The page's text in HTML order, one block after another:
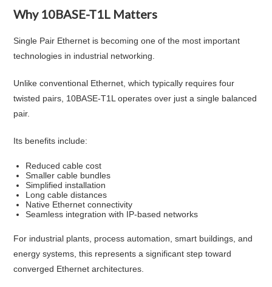
Why 10BASE-T1L Matters
Single Pair Ethernet is becoming one of the most important
technologies in industrial networking.
Unlike conventional Ethernet, which typically requires four
twisted pairs, 10BASE-T1L operates over just a single balanced
pair.
Its benefits include:
Reduced cable cost
Smaller cable bundles
Simplified installation
Long cable distances
Native Ethernet connectivity
Seamless integration with IP-based networks
For industrial plants, process automation, smart buildings, and
energy systems, this represents a significant step toward
converged Ethernet architectures.